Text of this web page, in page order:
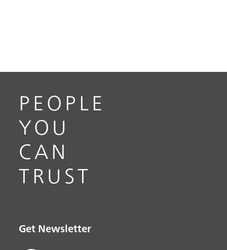
PEOPLE
YOU
CAN
TRUST
Get Newsletter